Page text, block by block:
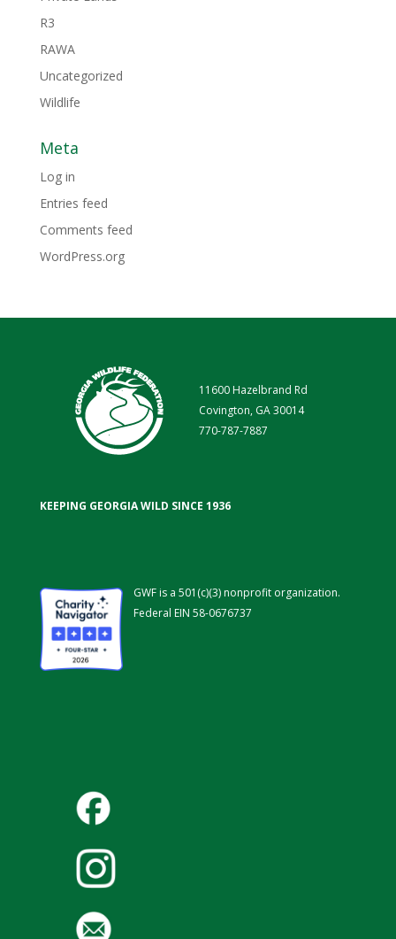
R3
RAWA
Uncategorized
Wildlife
Meta
Log in
Entries feed
Comments feed
WordPress.org
11600 Hazelbrand Rd
Covington, GA 30014
770-787-7887
KEEPING GEORGIA WILD SINCE 1936
GWF is a 501(c)(3) nonprofit organization.
Federal EIN 58-0676737